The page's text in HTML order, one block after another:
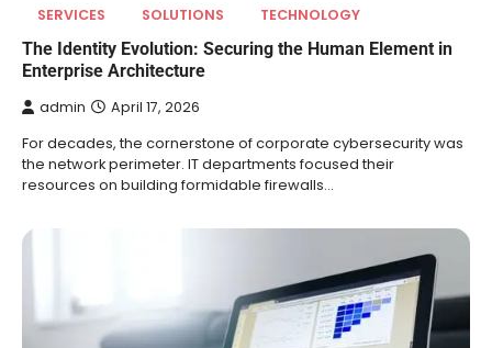
SERVICES SOLUTIONS TECHNOLOGY
The Identity Evolution: Securing the Human Element in
Enterprise Architecture
admin April 17, 2026
For decades, the cornerstone of corporate cybersecurity was
the network perimeter. IT departments focused their
resources on building formidable firewalls…